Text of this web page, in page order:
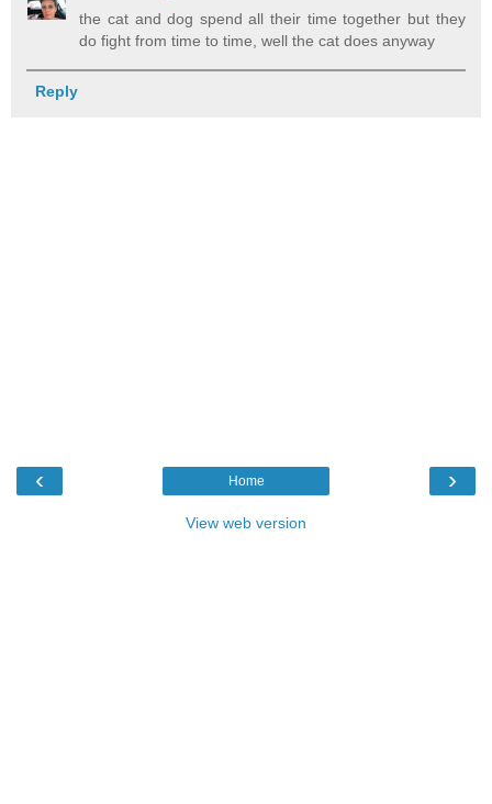
the cat and dog spend all their time together but they
do fight from time to time, well the cat does anyway
Reply
‹ ›
Home
View web version